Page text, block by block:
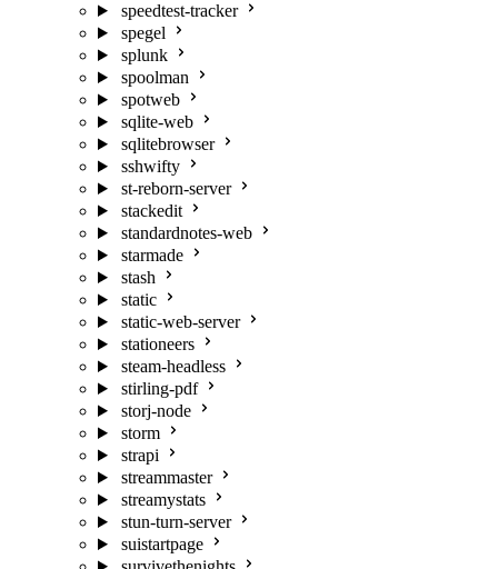
speedtest-tracker
spegel
splunk
spoolman
spotweb
sqlite-web
sqlitebrowser
sshwifty
st-reborn-server
stackedit
standardnotes-web
starmade
stash
static
static-web-server
stationeers
steam-headless
stirling-pdf
storj-node
storm
strapi
streammaster
streamystats
stun-turn-server
suistartpage